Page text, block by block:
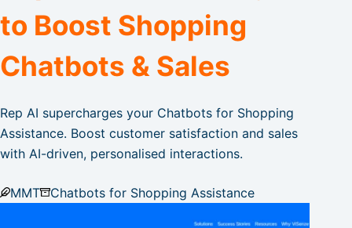
to Boost Shopping
Chatbots & Sales
Rep AI supercharges your Chatbots for Shopping
Assistance. Boost customer satisfaction and sales
with AI-driven, personalised interactions.
MMT Chatbots for Shopping Assistance